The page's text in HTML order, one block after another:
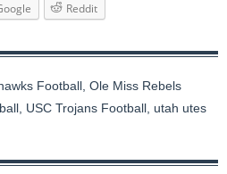
Reddit
Football Ole Miss Rebels
USC Trojans Football utah utes